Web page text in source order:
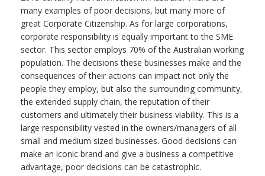
many examples of poor decisions, but many more of
great Corporate Citizenship. As for large corporations,
corporate responsibility is equally important to the SME
sector. This sector employs 70% of the Australian working
population. The decisions these businesses make and the
consequences of their actions can impact not only the
people they employ, but also the surrounding community,
the extended supply chain, the reputation of their
customers and ultimately their business viability. This is a
large responsibility vested in the owners/managers of all
small and medium sized businesses. Good decisions can
make an iconic brand and give a business a competitive
advantage, poor decisions can be catastrophic.